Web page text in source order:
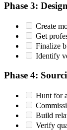
Phase 3:
Create
Get
Finalize
Identify
Phase 4:
Hunt for
Build
Verify